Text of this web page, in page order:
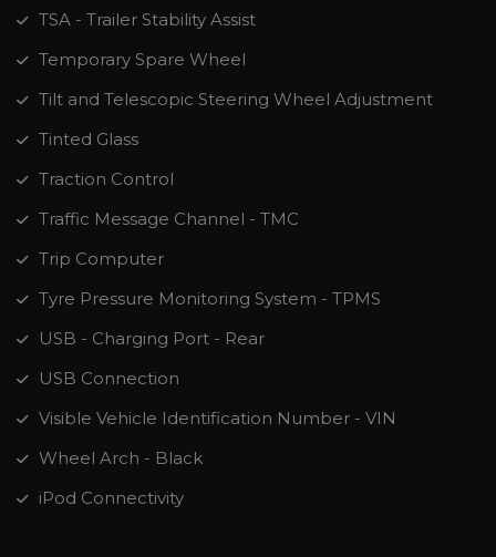
TSA - Trailer Stability Assist
Temporary Spare Wheel
Tilt and Telescopic Steering Wheel Adjustment
Tinted Glass
Traction Control
Traffic Message Channel - TMC
Trip Computer
Tyre Pressure Monitoring System - TPMS
USB - Charging Port - Rear
USB Connection
Visible Vehicle Identification Number - VIN
Wheel Arch - Black
iPod Connectivity